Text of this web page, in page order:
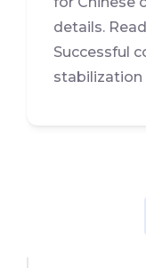
details.
Successful
stabilization